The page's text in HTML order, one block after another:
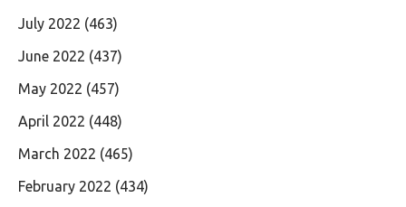
July 2022 (463)
June 2022 (437)
May 2022 (457)
April 2022 (448)
March 2022 (465)
February 2022 (434)